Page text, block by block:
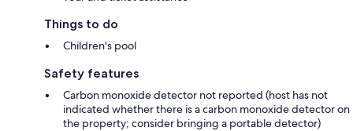
Things to do
Children's pool
Safety features
Carbon monoxide detector not reported (host has not
indicated whether there is a carbon monoxide detector on
the property; consider bringing a portable detector)